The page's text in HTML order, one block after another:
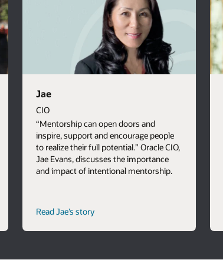
Jae
CIO
“Mentorship can open doors and
inspire, support and encourage people
to realize their full potential.” Oracle CIO,
Jae Evans, discusses the importance
and impact of intentional mentorship.
Read Jae’s story